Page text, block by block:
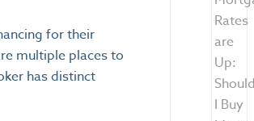
for their
multiple places to
has distinct